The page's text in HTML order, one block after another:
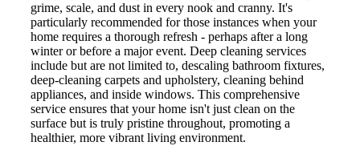
grime, scale, and dust in every nook and cranny. It's
particularly recommended for those instances when your
home requires a thorough refresh - perhaps after a long
winter or before a major event. Deep cleaning services
include but are not limited to, descaling bathroom fixtures,
deep-cleaning carpets and upholstery, cleaning behind
appliances, and inside windows. This comprehensive
service ensures that your home isn't just clean on the
surface but is truly pristine throughout, promoting a
healthier, more vibrant living environment.